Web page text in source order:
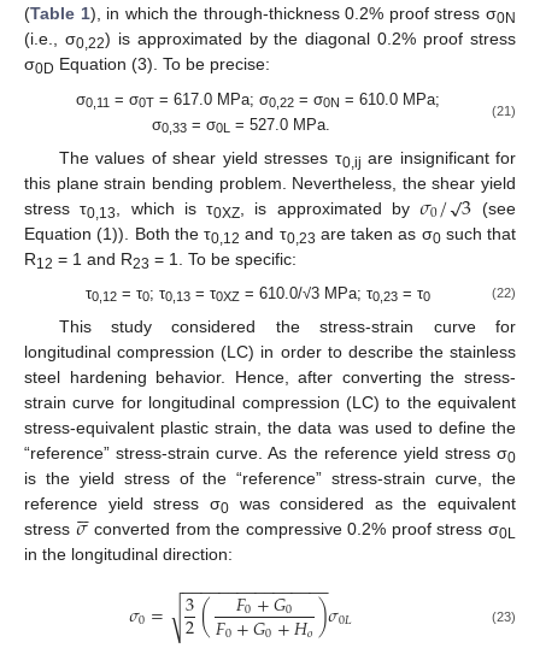
(Table 1), in which the through-thickness 0.2% proof stress σ0N
(i.e., σ0,22) is approximated by the diagonal 0.2% proof stress
σ0D Equation (3). To be precise:
σ0,11 = σ0T= 617.0 MPa; σ0,22= σ0N = 610.0 MPa;
σ0,33= σ0L = 527.0 MPa.
(21)
The values of shear yield stresses τ0,ij are insignificant for
this plane strain bending problem. Nevertheless, the shear yield
stress τ0,13 , which is τ0XZ , is approximated by𝜎0/√3 (see
Equation (1)). Both the τ0,12 and τ0,23 are taken as σ0such that
R12 = 1 and R23 = 1. To be specific:
τ0,12= τ0; τ0,13= τ0XZ = 610.0/√3 MPa; τ0,23= τ0 (22)
This study considered the stress-strain curve for
longitudinal compression (LC) in order to describe the stainless
steel hardening behavior. Hence, after converting the stress-
strain curve for longitudinal compression (LC) to the equivalent
stress-equivalent plastic strain, the data was used to define the
“reference” stress-strain curve. As the reference yield stress σ0
is the yield stress of the “reference” stress-strain curve, the
reference yield stress σ0was considered as the equivalent
stress 𝜎

converted from the compressive 0.2% proof stress σ0L
in the longitudinal direction:
𝜎0= 3
2( 𝐹0+𝐺0
𝐹0+𝐺0+𝐻𝑜)
− −
−−−−−−−−−−−−−−
√ 𝜎0𝐿 (23)